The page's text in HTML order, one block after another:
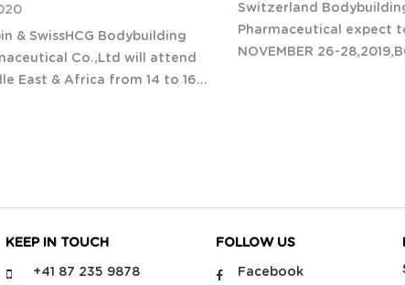
& SwissHCG Bodybuilding
Co.,Ltd will attend
East & Africa from 14 to 16
Switzerland
Pharmaceutical expect
NOVEMBER 26-
KEEP IN TOUCH
+41 87 235 9878
FOLLOW US
Facebook